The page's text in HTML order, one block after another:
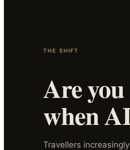
THE SHIFT
Are
when
Travellers